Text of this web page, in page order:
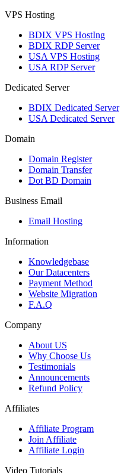
VPS Hosting
BDIX VPS HostIng
BDIX RDP Server
USA VPS Hosting
USA RDP Server
Dedicated Server
BDIX Dedicated Server
USA Dedicated Server
Domain
Domain Register
Domain Transfer
Dot BD Domain
Business Email
Email Hosting
Information
Knowledgebase
Our Datacenters
Payment Method
Website Migration
F.A.Q
Company
About US
Why Choose Us
Testimonials
Announcements
Refund Policy
Affiliates
Affiliate Program
Join Affiliate
Affiliate Login
Video Tutorials